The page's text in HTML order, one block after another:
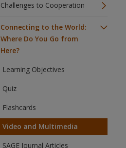
Challenges to Cooperation
Connecting to the World:
Where Do You Go from
Here?
Learning Objectives
Quiz
Flashcards
Video and Multimedia
SAGE Journal Articles